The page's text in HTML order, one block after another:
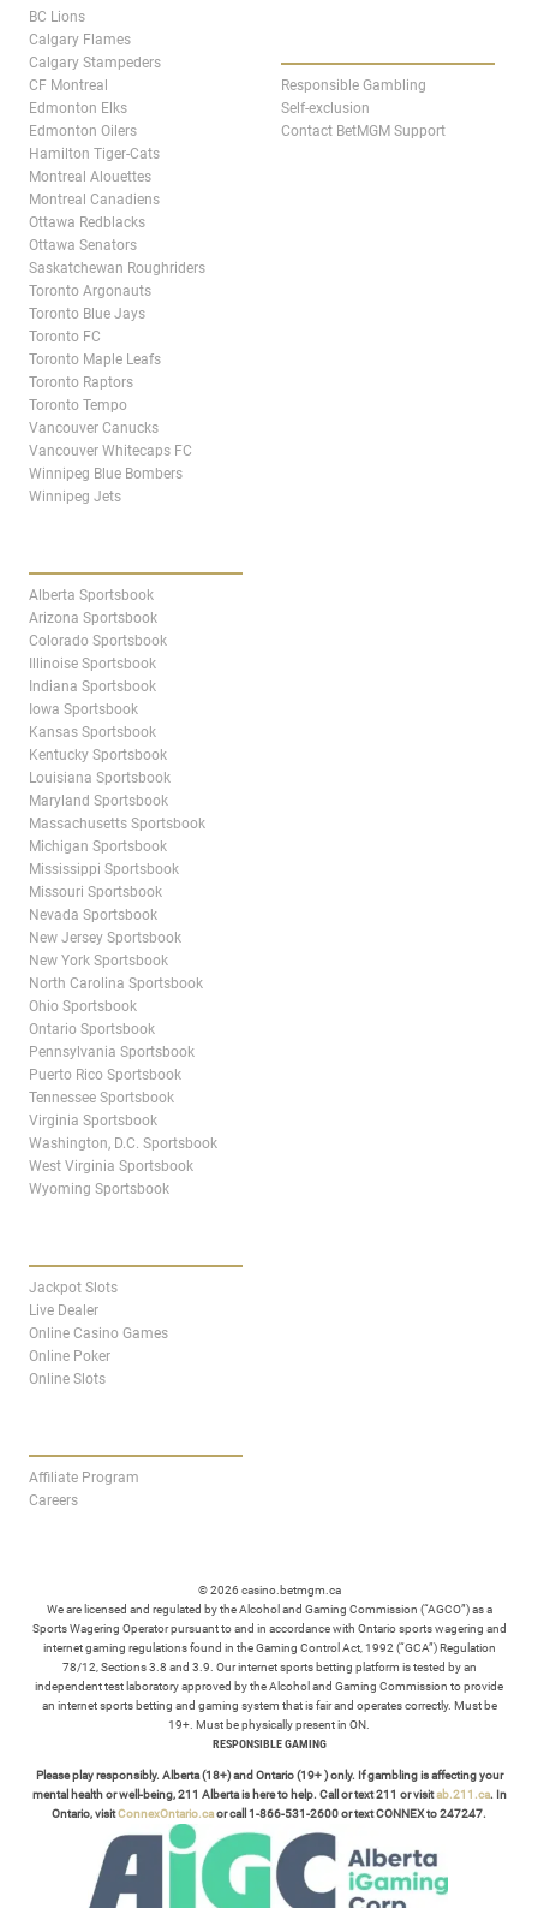
BC Lions
Calgary Flames
Calgary Stampeders
CF Montreal
Edmonton Elks
Edmonton Oilers
Hamilton Tiger-Cats
Montreal Alouettes
Montreal Canadiens
Ottawa Redblacks
Ottawa Senators
Saskatchewan Roughriders
Toronto Argonauts
Toronto Blue Jays
Toronto FC
Toronto Maple Leafs
Toronto Raptors
Toronto Tempo
Vancouver Canucks
Vancouver Whitecaps FC
Winnipeg Blue Bombers
Winnipeg Jets
Alberta Sportsbook
Arizona Sportsbook
Colorado Sportsbook
Illinoise Sportsbook
Indiana Sportsbook
Iowa Sportsbook
Kansas Sportsbook
Kentucky Sportsbook
Louisiana Sportsbook
Maryland Sportsbook
Massachusetts Sportsbook
Michigan Sportsbook
Mississippi Sportsbook
Missouri Sportsbook
Nevada Sportsbook
New Jersey Sportsbook
New York Sportsbook
North Carolina Sportsbook
Ohio Sportsbook
Ontario Sportsbook
Pennsylvania Sportsbook
Puerto Rico Sportsbook
Tennessee Sportsbook
Virginia Sportsbook
Washington, D.C. Sportsbook
West Virginia Sportsbook
Wyoming Sportsbook
Jackpot Slots
Live Dealer
Online Casino Games
Online Poker
Online Slots
Affiliate Program
Careers
Responsible Gambling
Self-exclusion
Contact BetMGM Support
© 2026 casino.betmgm.ca
We are licensed and regulated by the Alcohol and Gaming Commission (“AGCO”) as a
Sports Wagering Operator pursuant to and in accordance with Ontario sports wagering and
internet gaming regulations found in the Gaming Control Act, 1992 (“GCA”) Regulation
78/12, Sections 3.8 and 3.9. Our internet sports betting platform is tested by an
independent test laboratory approved by the Alcohol and Gaming Commission to provide
an internet sports betting and gaming system that is fair and operates correctly. Must be
19+. Must be physically present in ON.
RESPONSIBLE GAMING
Please play responsibly. Alberta (18+) and Ontario (19+ ) only. If gambling is affecting your
mental health or well-being, 211 Alberta is here to help. Call or text 211 or visitab.211.ca. In
Ontario, visitConnexOntario.caor call 1-866-531-2600 or text CONNEX to 247247.